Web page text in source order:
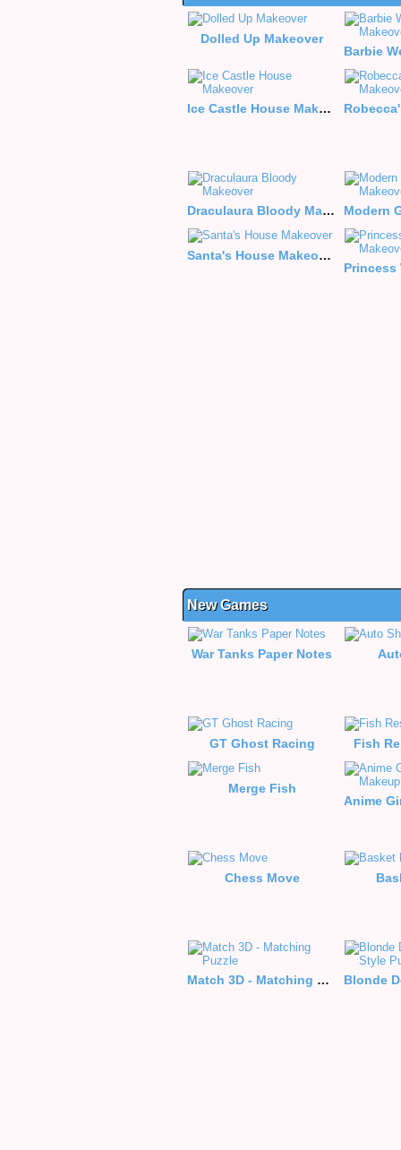
Dolled Up Makeover
Ice Castle House Makeover
Draculaura Bloody Makeover
Santa's House Makeover
New Games
War Tanks Paper Notes
GT Ghost Racing Fish
Merge Fish
Chess Move
Match 3D - Matching Puzzle